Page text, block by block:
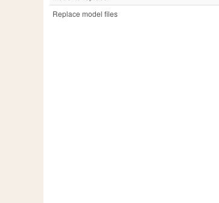
Replace model files